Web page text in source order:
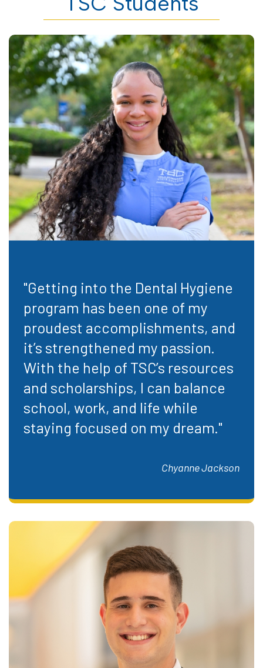
"Getting into the Dental Hygiene
program has been one of my
proudest accomplishments, and
it’s strengthened my passion.
With the help of TSC’s resources
and scholarships, I can balance
school, work, and life while
staying focused on my dream."
Chyanne Jackson